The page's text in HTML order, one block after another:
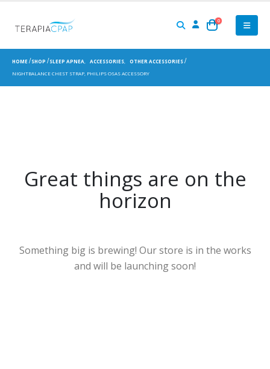
0
HOME SHOP SLEEP APNEA ACCESSORIES
OTHER ACCESSORIES
NIGHTBALANCE CHEST STRAP, PHILIPS OSAS ACCESSORY
Great things are on the
horizon
Something big is brewing! Our store is in the works
and will be launching soon!